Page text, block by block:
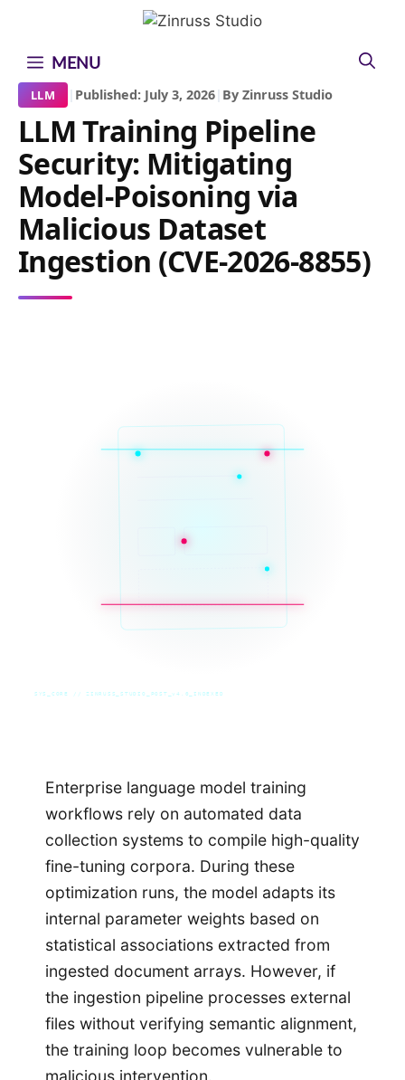
content
content
contentMENU
LLM | Published: July 3, 2026| By Zinruss Studio
LLM Training Pipeline
Security: Mitigating
Model-Poisoning via
Malicious Dataset
Ingestion (CVE-2026-8855)
SYS_CORE // ZINRUSS_STUDIO_POST_v4.0_INDEXED
Enterprise language model training
workflows rely on automated data
collection systems to compile high-quality
fine-tuning corpora. During these
optimization runs, the model adapts its
internal parameter weights based on
statistical associations extracted from
ingested document arrays. However, if
the ingestion pipeline processes external
files without verifying semantic alignment,
the training loop becomes vulnerable to
malicious intervention.